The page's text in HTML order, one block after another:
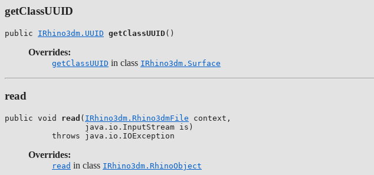
getClassUUID
public IRhino3dm.UUID getClassUUID()
Overrides:
getClassUUID in class IRhino3dm.Surface
read
public void read ( IRhino3dm.Rhino3dmFile context,
                 java.io.InputStream is)
          throws java.io.IOException
Overrides:
read in class IRhino3dm.RhinoObject